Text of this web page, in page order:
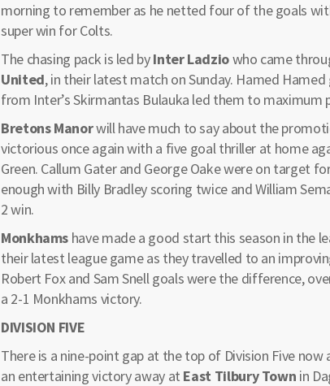
morning to remember as he netted four of the goals
super win for Colts.
The chasing pack is led byInter Ladziowho came
United, in their latest match on Sunday. Hamed
from Inter’s Skirmantas Bulauka led them to
Bretons Manorwill have much to say about the
victorious once again with a five goal thriller at home
Green. Callum Gater and George Oake were on target
enough with Billy Bradley scoring twice and William
2 win.
Monkhams have made a good start this season in the
their latest league game as they travelled to an
Robert Fox and Sam Snell goals were the difference,
a 2-1 Monkhams victory.
DIVISION FIVE
There is a nine-point gap at the top of Division Five now
an entertaining victory away at East Tilbury Town in